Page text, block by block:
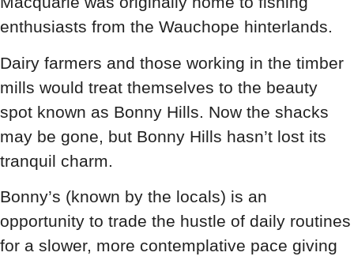
enthusiasts from the Wauchope hinterlands.
Dairy farmers and those working in the timber
mills would treat themselves to the beauty
spot known as Bonny Hills. Now the shacks
may be gone, but Bonny Hills hasn’t lost its
tranquil charm.
Bonny’s (known by the locals) is an
opportunity to trade the hustle of daily routines
for a slower, more contemplative pace giving